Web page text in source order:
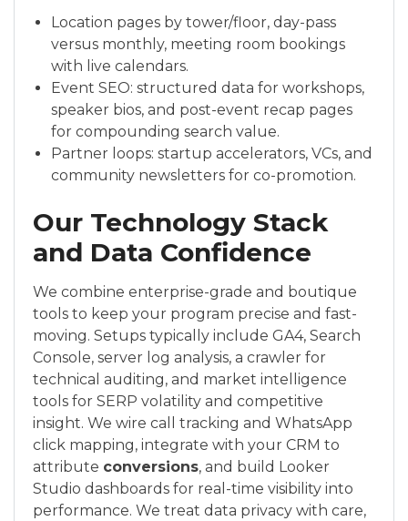
Location pages by tower/floor, day-pass
versus monthly, meeting room bookings
with live calendars.
Event SEO: structured data for workshops,
speaker bios, and post-event recap pages
for compounding search value.
Partner loops: startup accelerators, VCs, and
community newsletters for co-promotion.
Our Technology Stack
and Data Confidence
We combine enterprise-grade and boutique
tools to keep your program precise and fast-
moving. Setups typically include GA4, Search
Console, server log analysis, a crawler for
technical auditing, and market intelligence
tools for SERP volatility and competitive
insight. We wire call tracking and WhatsApp
click mapping, integrate with your CRM to
attribute conversions, and build Looker
Studio dashboards for real-time visibility into
performance. We treat data privacy with care,